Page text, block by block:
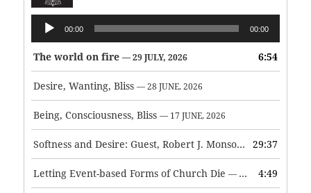
Audio
Player
00:00 00:00
The world on fire — 29 JULY, 2026 6:54
Desire, Wanting, Bliss — 28 JUNE, 2026
Being, Consciousness, Bliss — 17 JUNE, 2026
Softness and Desire: Guest, Robert J. Monson — 3 JUNE, 2026
29:37
Letting Event-based Forms of Church Die — 7 MAY, 2026 4:49